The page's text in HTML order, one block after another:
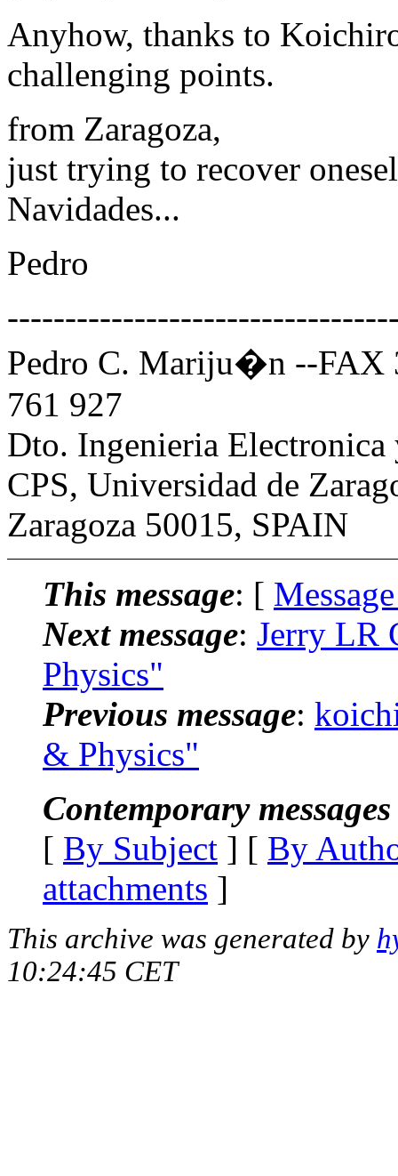
Anyhow, thanks to
challenging points.
from Zaragoza,
just trying to recover
Navidades...
Pedro
Pedro C. Mariju�n --FAX
761 927
Dto. Ingenieria Electronica
CPS, Universidad de
Zaragoza 50015, SPAIN
This message: [
Next message: Jerry LR
Physics"
Previous message:
& Physics"
Contemporary
[ By Subject ] [ By
attachments ]
This archive was generated by
10:24:45 CET